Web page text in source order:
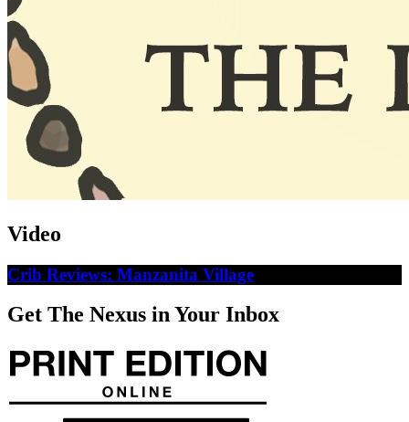
Video
Crib Reviews: Manzanita Village
Get The Nexus in Your Inbox